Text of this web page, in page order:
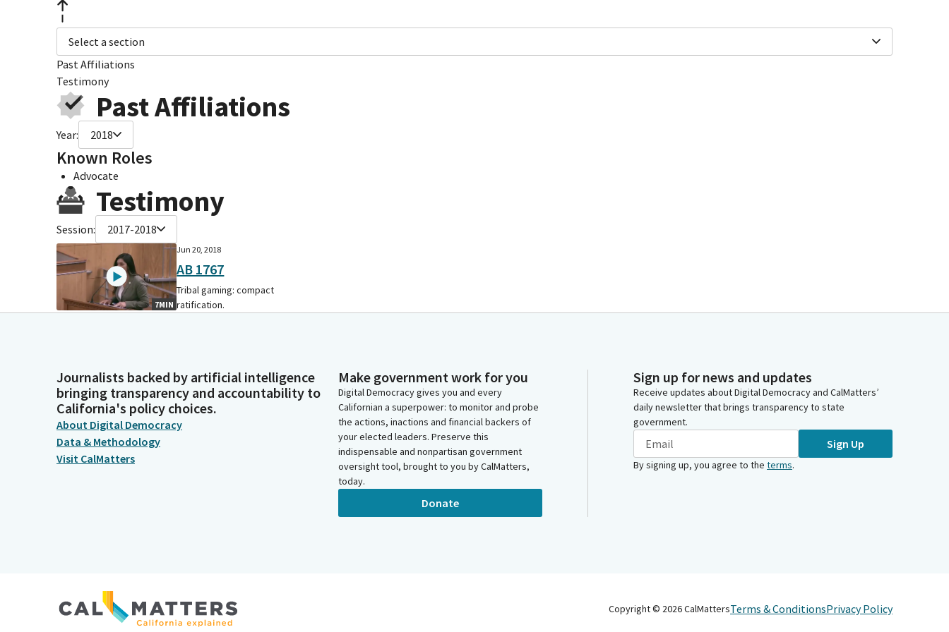
Select a section
Past Affiliations
Testimony
Past Affiliations
Year: 2018
Known Roles
Advocate
Testimony
Session: 2017-2018
7MIN
Jun 20, 2018
AB 1767
Tribal gaming: compact
ratification.
Journalists backed by artificial intelligence
bringing transparency and accountability to
California's policy choices.
About Digital Democracy
Data & Methodology
Visit CalMatters
Make government work for you
Digital Democracy gives you and every
Californian a superpower: to monitor and probe
the actions, inactions and financial backers of
your elected leaders. Preserve this
indispensable and nonpartisan government
oversight tool, brought to you by CalMatters,
today.
Donate
Sign up for news and updates
Receive updates about Digital Democracy and CalMatters’
daily newsletter that brings transparency to state
government.
Sign Up
By signing up, you agree to the terms.
Copyright © 2026CalMattersTerms & ConditionsPrivacy Policy